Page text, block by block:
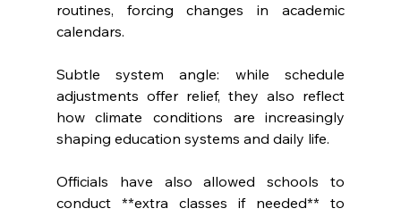
routines, forcing changes in academic
calendars.
Subtle system angle: while schedule
adjustments offer relief, they also reflect
how climate conditions are increasingly
shaping education systems and daily life.
Officials have also allowed schools to
conduct **extra classes if needed** to